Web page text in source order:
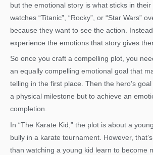
but the emotional story is what sticks in
watches “Titanic”, “Rocky”, or “Star Wars”
because they want to see the action.
experience the emotions that story gives
So once you craft a compelling plot, you
an equally compelling emotional goal that
telling in the first place. Then the hero’s goal
a physical milestone but to achieve an
completion.
In “The Karate Kid,” the plot is about a
bully in a karate tournament. However,
than watching a young kid learn to become